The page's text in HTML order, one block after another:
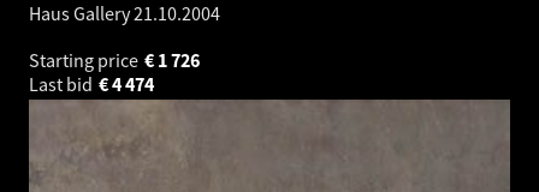
Haus Gallery21.10.2004
Starting price
1 726
€
Last bid
4 474
€